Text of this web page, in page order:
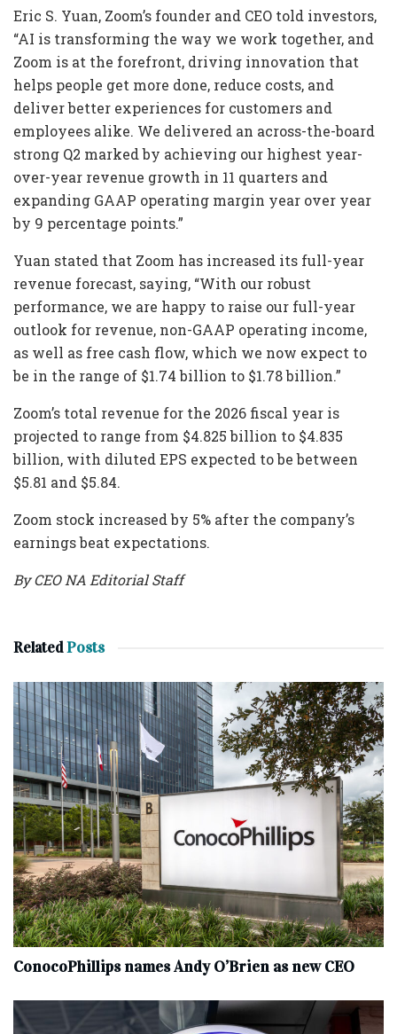
Eric S. Yuan, Zoom’s founder and CEO told investors,
“AI is transforming the way we work together, and
Zoom is at the forefront, driving innovation that
helps people get more done, reduce costs, and
deliver better experiences for customers and
employees alike. We delivered an across-the-board
strong Q2 marked by achieving our highest year-
over-year revenue growth in 11 quarters and
expanding GAAP operating margin year over year
by 9 percentage points.”
Yuan stated that Zoom has increased its full-year
revenue forecast, saying, “With our robust
performance, we are happy to raise our full-year
outlook for revenue, non-GAAP operating income,
as well as free cash flow, which we now expect to
be in the range of $1.74 billion to $1.78 billion.”
Zoom’s total revenue for the 2026 fiscal year is
projected to range from $4.825 billion to $4.835
billion, with diluted EPS expected to be between
$5.81 and $5.84.
Zoom stock increased by 5% after the company’s
earnings beat expectations.
By CEO NA Editorial Staff
RelatedPosts
ConocoPhillips names Andy O’Brien as new CEO